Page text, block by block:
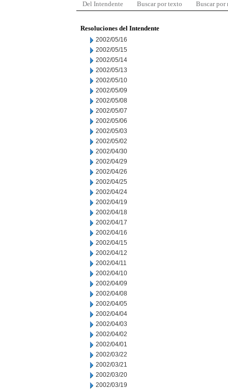
Del Intendente Buscar por texto Buscar por
Resoluciones del Intendente
2002/05/16
2002/05/15
2002/05/14
2002/05/13
2002/05/10
2002/05/09
2002/05/08
2002/05/07
2002/05/06
2002/05/03
2002/05/02
2002/04/30
2002/04/29
2002/04/26
2002/04/25
2002/04/24
2002/04/19
2002/04/18
2002/04/17
2002/04/16
2002/04/15
2002/04/12
2002/04/11
2002/04/10
2002/04/09
2002/04/08
2002/04/05
2002/04/04
2002/04/03
2002/04/02
2002/04/01
2002/03/22
2002/03/21
2002/03/20
2002/03/19